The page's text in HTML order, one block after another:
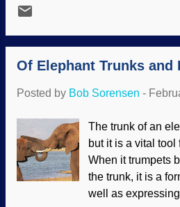
are microscopic
conditions. This
travel great
development on
invertebrates
boring urchin,
(usage does not
site contents)
describe the way
and other things
Of Elephant Trunks and
Posted by Bob Sorensen -
The trunk of an
but it is a vital tool
When it trumpets
the trunk, it is a
well as